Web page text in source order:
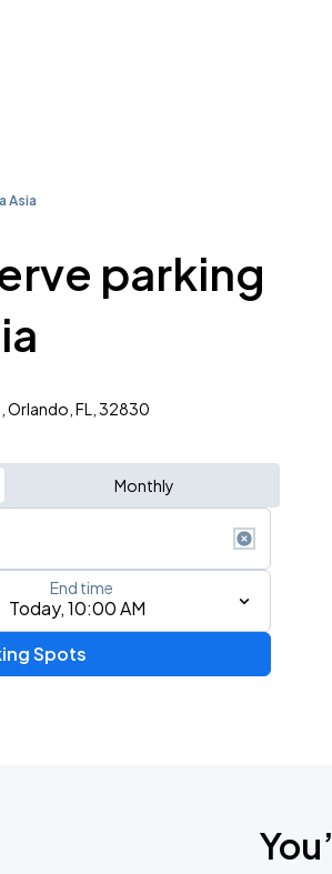
Asia
parking
Orlando, FL, 32830
Monthly
or event
Today, 10:00 AM
End time
Spots